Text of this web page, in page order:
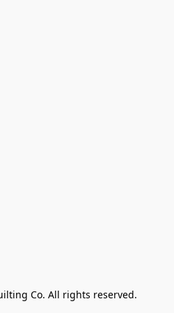
Co. All rights reserved.